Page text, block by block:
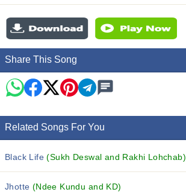
Share This Song
Related Songs For You
Black Life(Sukh Deswal and Rakhi Lohchab)
Jhotte (Ndee Kundu and KD)